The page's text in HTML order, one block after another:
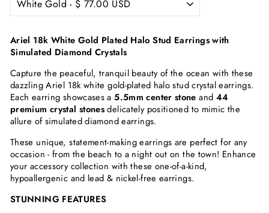
Ariel 18k White Gold Plated Halo Stud Earrings with
Simulated Diamond Crystals
Capture the peaceful, tranquil beauty of the ocean with these
dazzling Ariel 18k white gold-plated halo stud crystal earrings.
Each earring showcases a5.5mm center stone and 44
premium crystal stonesdelicately positioned to mimic the
allure of simulated diamond earrings.
These unique, statement-making earrings are perfect for any
occasion - from the beach to a night out on the town! Enhance
your accessory collection with these one-of-a-kind,
hypoallergenic and lead & nickel-free earrings.
STUNNING FEATURES